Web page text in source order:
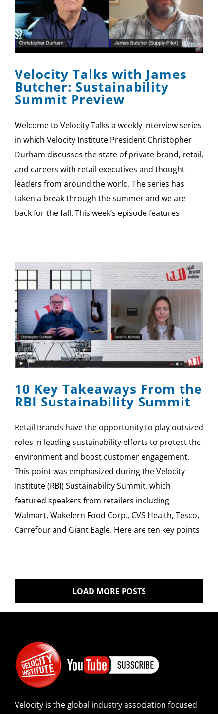
Velocity Talks with James
Butcher: Sustainability
Summit Preview
Welcome to Velocity Talks a weekly interview series
in which Velocity Institute President Christopher
Durham discusses the state of private brand, retail,
and careers with retail executives and thought
leaders from around the world. The series has
taken a break through the summer and we are
back for the fall. This week’s episode features
10 Key Takeaways From the
RBI Sustainability Summit
Retail Brands have the opportunity to play outsized
roles in leading sustainability efforts to protect the
environment and boost customer engagement.
This point was emphasized during the Velocity
Institute (RBI) Sustainability Summit, which
featured speakers from retailers including
Walmart, Wakefern Food Corp., CVS Health, Tesco,
Carrefour and Giant Eagle. Here are ten key points
LOAD MORE POSTS
Velocity is the global industry association focused